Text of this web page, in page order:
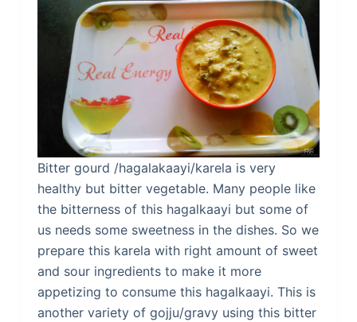
Bitter gourd /hagalakaayi/karela is very
healthy but bitter vegetable. Many people like
the bitterness of this hagalkaayi but some of
us needs some sweetness in the dishes. So we
prepare this karela with right amount of sweet
and sour ingredients to make it more
appetizing to consume this hagalkaayi. This is
another variety of gojju/gravy using this bitter